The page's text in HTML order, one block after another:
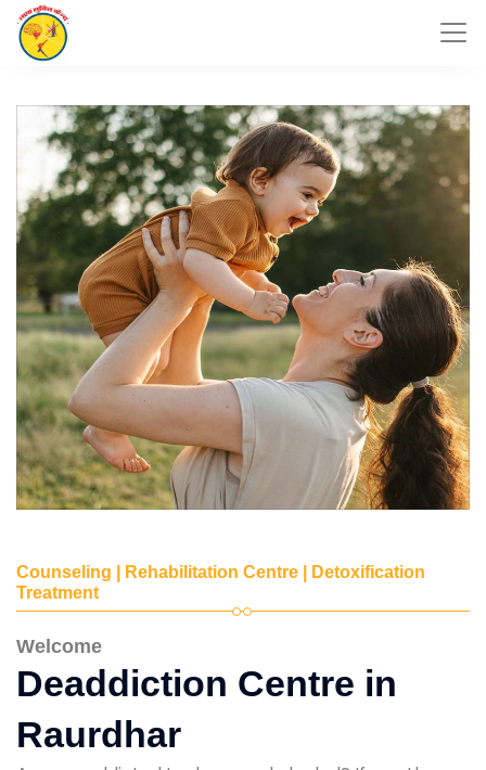
Counseling | Rehabilitation Centre | Detoxification
Treatment
Welcome
Deaddiction Centre in
Raurdhar